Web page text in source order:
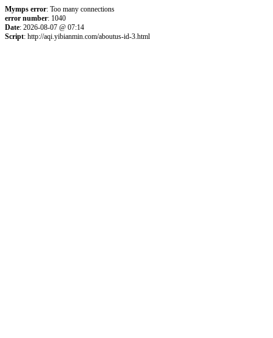
Mymps error: Too many connections
error number: 1040
Date: 2026-08-07 @ 07:14
Script: http://aqi.yibianmin.com/aboutus-id-3.html